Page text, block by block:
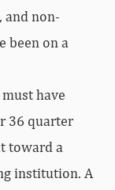
and non-
been on a
have
36 quarter
toward a
institution. A